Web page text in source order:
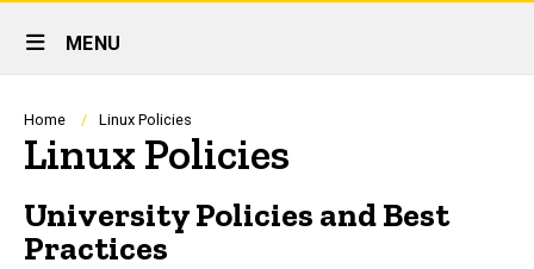
Site
Main
Navigation
MENU
Breadcrumb
Home Linux Policies
Linux Policies
University Policies and Best
Practices